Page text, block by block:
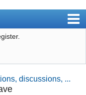
discussions, ...